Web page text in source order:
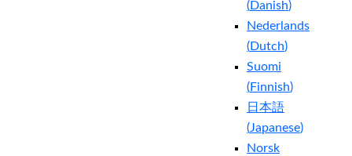
(Danish)
Nederlands
(Dutch)
Suomi
(Finnish)
日本語
(Japanese)
Norsk